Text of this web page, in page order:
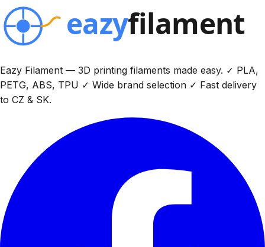
Eazy Filament — 3D printing filaments made easy. ✓ PLA,
PETG, ABS, TPU ✓ Wide brand selection ✓ Fast delivery
to CZ & SK.